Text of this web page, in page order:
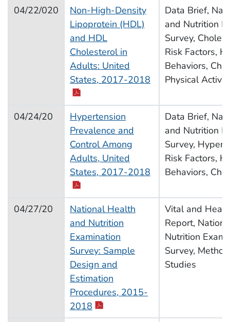
04/22/020
Non-High-Density
Lipoprotein (HDL)
and HDL
Cholesterol in
Adults: United
States, 2017-2018 pdf icon
Data Brief,
and Nutrition
Survey,
Risk Factors,
Behaviors,
Physical
04/24/20
Hypertension
Prevalence and
Control Among
Adults, United
States, 2017-2018 pdf icon
Data Brief,
and Nutrition
Survey,
Risk Factors,
Behaviors,
04/27/20
National Health
and Nutrition
Examination
Survey: Sample
Design and
Estimation
Procedures, 2015-
2018 pdf icon
Vital and
Report,
Nutrition
Survey,
Studies